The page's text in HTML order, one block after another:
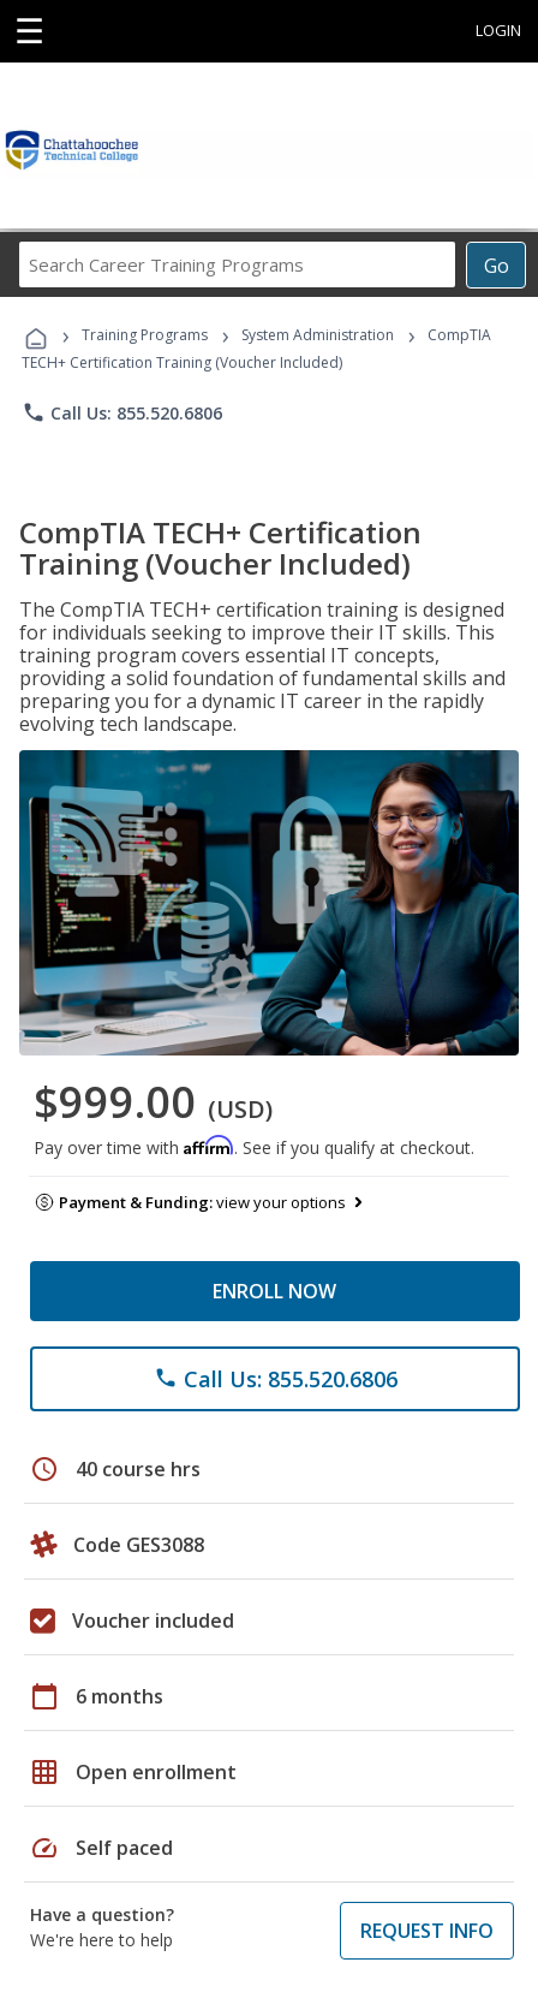
☰ LOGIN
Go
Career
Programs
› Training Programs › System Administration ›
CompTIA
TECH+ Certification Training (Voucher Included)
phone Call Us: 855.520.6806
CompTIA TECH+ Certification
Training (Voucher Included)
The CompTIA TECH+ certification training is designed
for individuals seeking to improve their IT skills. This
training program covers essential IT concepts,
providing a solid foundation of fundamental skills and
preparing you for a dynamic IT career in the rapidly
evolving tech landscape.
$999.00 (USD)
Pay over time with Affirm. See if you qualify at checkout.
Payment & Funding:view your options
ENROLL NOW
phone Call Us: 855.520.6806
schedule 40 course hrs
Code GES3088
Voucher included
calendar_today 6 months
grid_on Open enrollment
speed Self paced
Have a question?
We're here to help
REQUEST INFO